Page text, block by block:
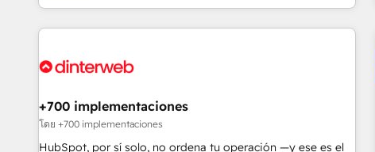
solutions you need.
got and make sure you can actually use it, build your
website in HubSpot or create an inbound marketing
G-Cloud 14 CCS (Crown Commercial Service) framework,
the CCS, which means we can support public sector
companies as well the other ones listed in our profile. Our
services: - HubSpot implementation - HubSpot CMS
+700 implementaciones
โดย +700 implementaciones
HubSpot, por sí solo, no ordena tu operación —y ese es el